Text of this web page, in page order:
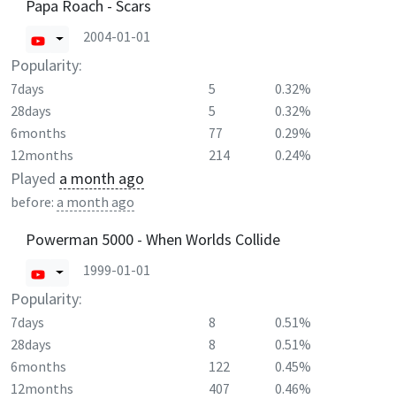
Papa Roach - Scars
2004-01-01
Popularity:
7days 5
0.32%
28days
5
0.32%
6months
77
0.29%
12months
214 0.24%
Played a month ago
before: a month ago
Powerman 5000 - When Worlds Collide
1999-01-01
Popularity:
7days 8
0.51%
28days
8
0.51%
6months
122
0.45%
12months
407 0.46%